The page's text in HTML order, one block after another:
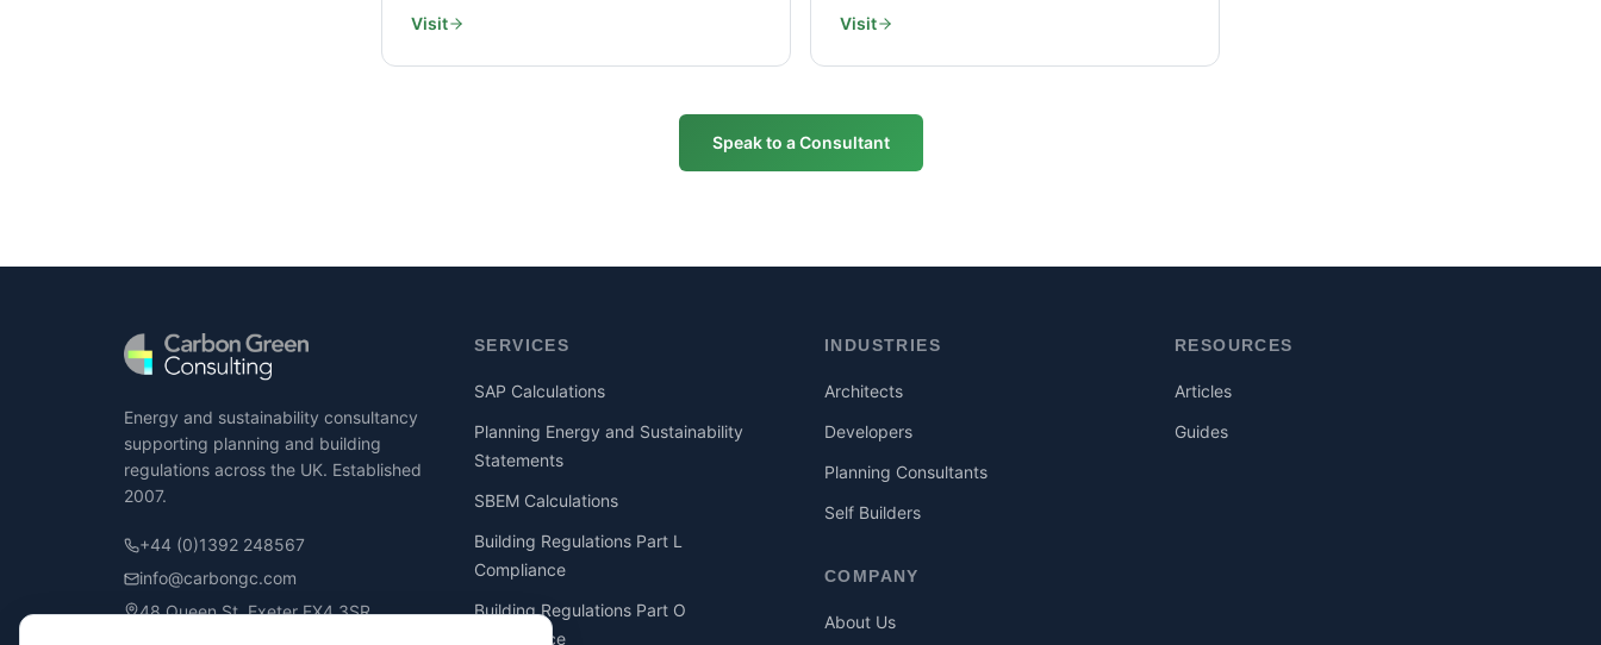
Visit Visit
Speak to a Consultant
Energy and sustainability consultancy
supporting planning and building
regulations across the UK. Established
2007.
+44 (0)1392 248567
info@carbongc.com
48 Queen St, Exeter EX4 3SR
SERVICES
SAP Calculations
Planning Energy and Sustainability
Statements
SBEM Calculations
Building Regulations Part L
Compliance
Building Regulations Part O
Compliance
INDUSTRIES
Architects
Developers
Planning Consultants
Self Builders
COMPANY
About Us
RESOURCES
Articles
Guides